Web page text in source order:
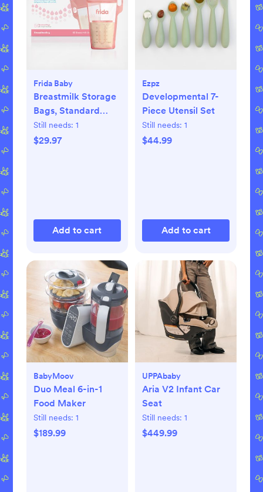
Frida Baby
Breastmilk Storage
Bags, Standard
Freeze & Thaw Milk
Bags, Set of 3
Still needs: 1
$29.97
Add to cart
Ezpz
Developmental 7-
Piece Utensil Set
Still needs: 1
$44.99
Add to cart
BabyMoov
Duo Meal 6-in-1
Food Maker
Still needs: 1
$189.99
UPPAbaby
Aria V2 Infant Car
Seat
Still needs: 1
$449.99